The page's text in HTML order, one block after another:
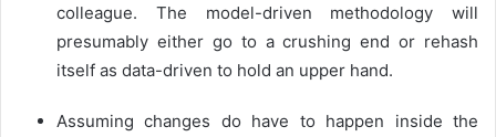
colleague. The model-driven methodology will
presumably either go to a crushing end or rehash
itself as data-driven to hold an upper hand.
Assuming changes do have to happen inside the